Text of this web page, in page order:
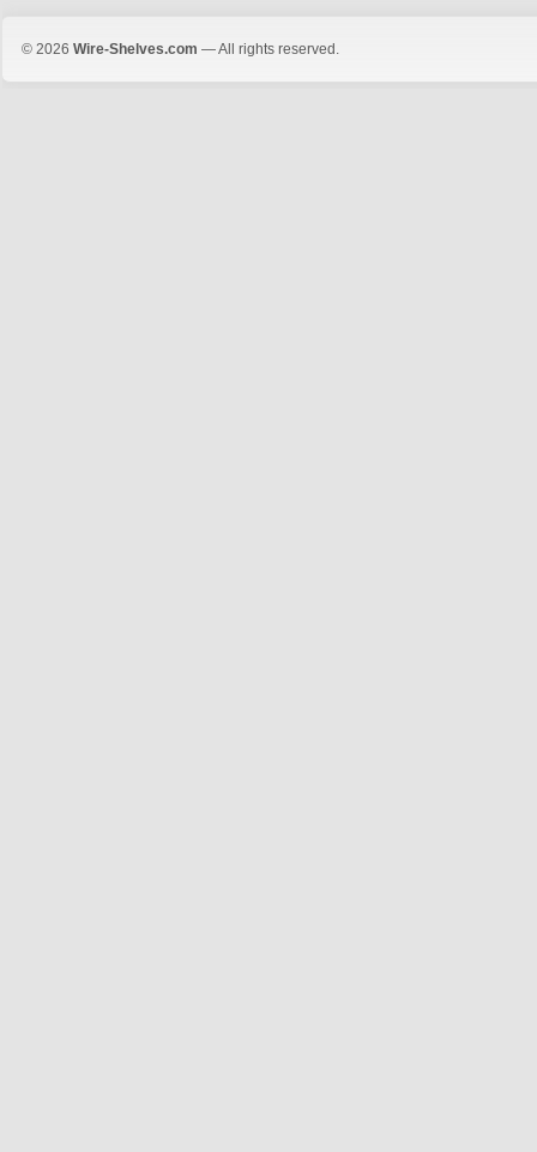
© 2026 Wire-Shelves.com — All rights reserved.